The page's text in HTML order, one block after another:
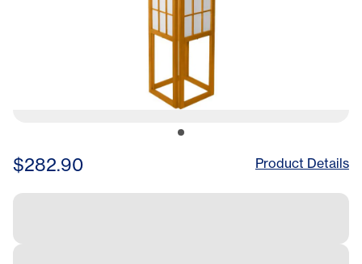
$282.90 Product Details